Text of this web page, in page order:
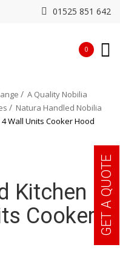
01525 851 642
0
A Quality Nobilia
Natura Handled Nobilia
Wall Units Cooker Hood
Kitchen
Cooker GET A QUOTE